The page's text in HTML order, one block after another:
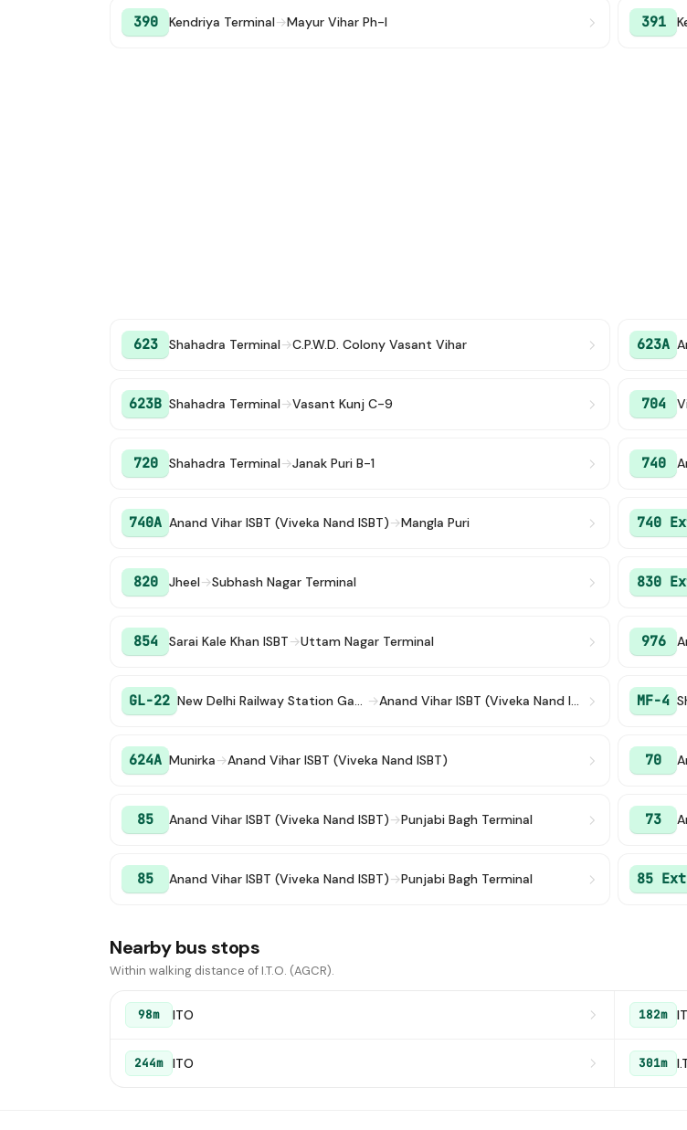
390 Kendriya Terminal→Mayur Vihar Ph-I 391
623 Shahadra Terminal→C.P.W.D. Colony Vasant Vihar 623A
623B Shahadra Terminal→Vasant Kunj C-9 704
720 Shahadra Terminal→Janak Puri B-1 740
740A Anand Vihar ISBT (Viveka Nand ISBT)→Mangla Puri 740
820 Jheel→Subhash Nagar Terminal 830
854 Sarai Kale Khan ISBT→Uttam Nagar Terminal 976
GL-22 New Delhi Railway Station Gate 2 → Anand Vihar ISBT (Viveka Nand ISBT) MF-4
624A Munirka→Anand Vihar ISBT (Viveka Nand ISBT) 70
85 Anand Vihar ISBT (Viveka Nand ISBT)→Punjabi Bagh Terminal 73
85 Anand Vihar ISBT (Viveka Nand ISBT)→Punjabi Bagh Terminal 85
Nearby bus stops
Within walking distance of I.T.O. (AGCR).
98m ITO 182m
244m ITO 301m